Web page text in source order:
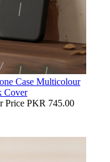
Case Multicolour
Cover
Price PKR 745.00